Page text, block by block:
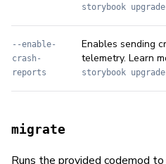
storybook
--enable-
crash-
reports
Enables sending
telemetry. Learn
storybook
migrate
Runs the provided codemod